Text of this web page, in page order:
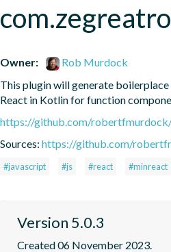
Owner:
Rob Murdock
This plugin will generate
React in Kotlin for function
https://github.com/
Sources: https://github.com/
#javascript #js #react #minreact
Version 5.0.3
Created 06 November 2023.